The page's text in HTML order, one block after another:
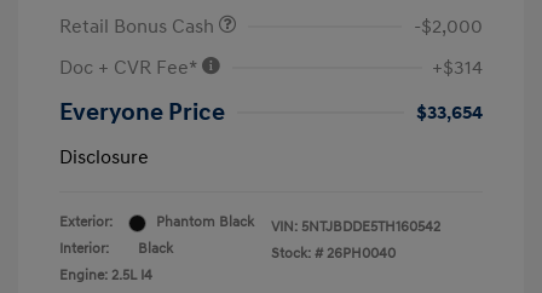
Retail Bonus Cash
-$2,000
Doc + CVR Fee*
+$314
Everyone Price
$33,654
Disclosure
Exterior:
Phantom Black
Interior:
Black
Engine: 2.5L I4
VIN: 5NTJBDDE5TH160542
Stock: # 26PH0040